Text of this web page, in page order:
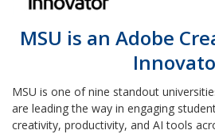
MSU is an Adobe
MSU is one of nine standout
are leading the way in engaging
creativity, productivity, and AI tools